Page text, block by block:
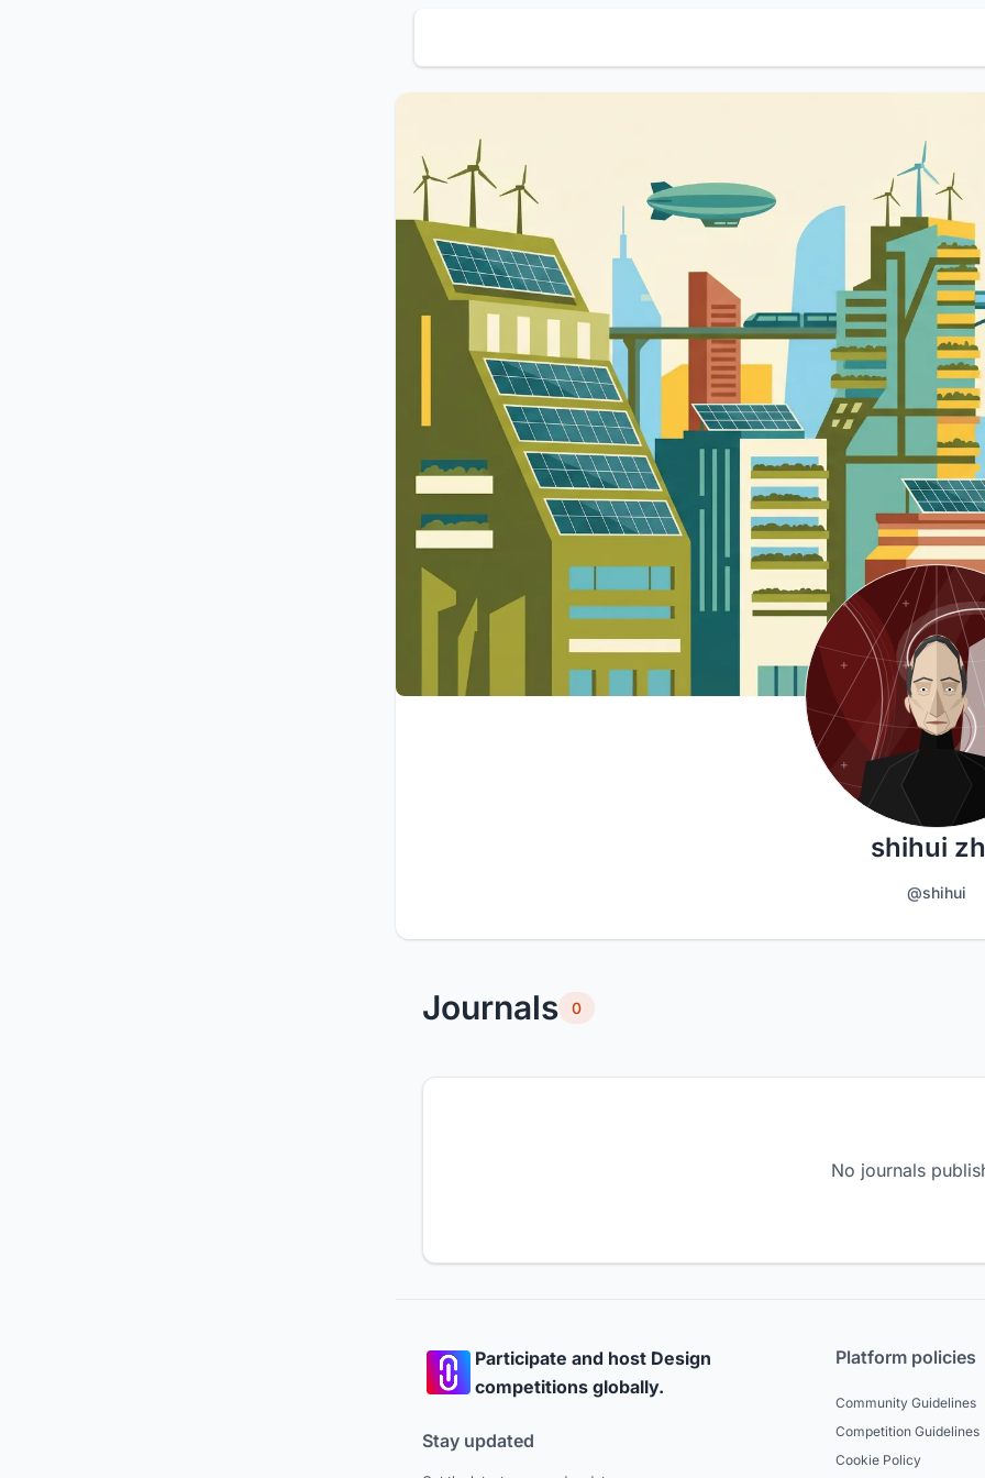
shihui
@shihui
Journals 0
No journals
Participate and host Design
competitions globally.
Stay updated
Platform policies
Community Guidelines
Competition Guidelines
Cookie Policy